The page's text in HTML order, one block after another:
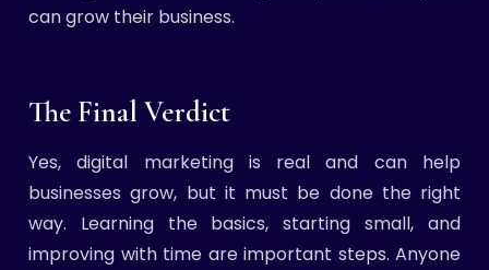
can grow their business.
The Final Verdict
Yes, digital marketing is real and can help
businesses grow, but it must be done the right
way. Learning the basics, starting small, and
improving with time are important steps. Anyone